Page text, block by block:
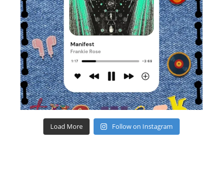
Load More Follow on Instagram